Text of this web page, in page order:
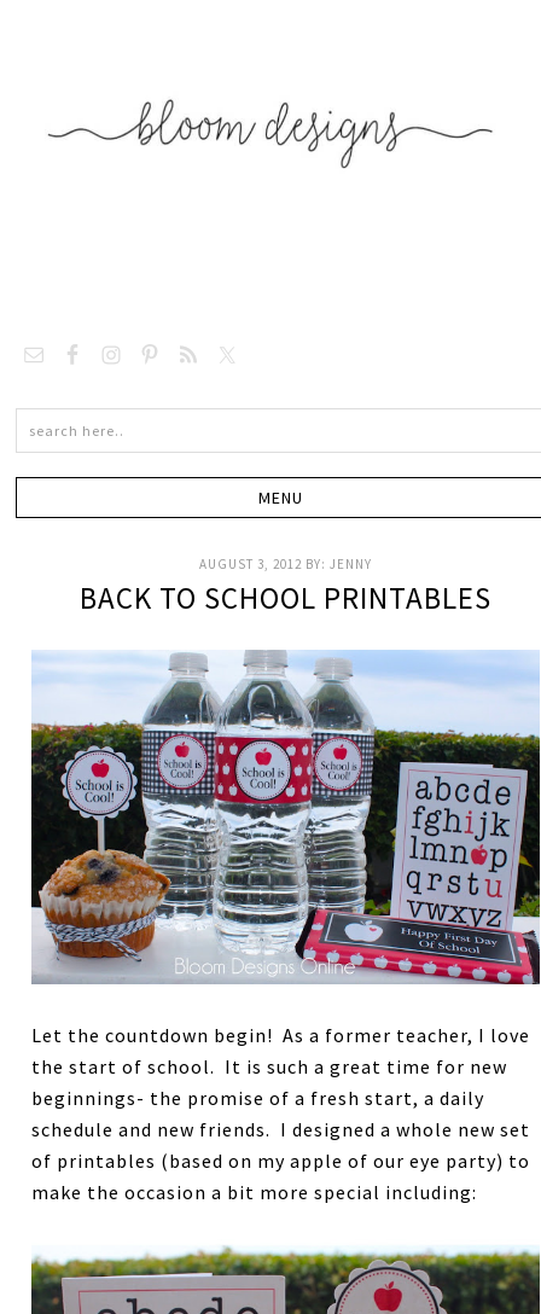
AUGUST 3, 2012 BY:JENNY
BACK TO SCHOOL PRINTABLES
Let the countdown begin! As a former teacher, I love
the start of school. It is such a great time for new
beginnings- the promise of a fresh start, a daily
schedule and new friends. I designed a whole new set
of printables (based on my apple of our eye party) to
make the occasion a bit more special including: